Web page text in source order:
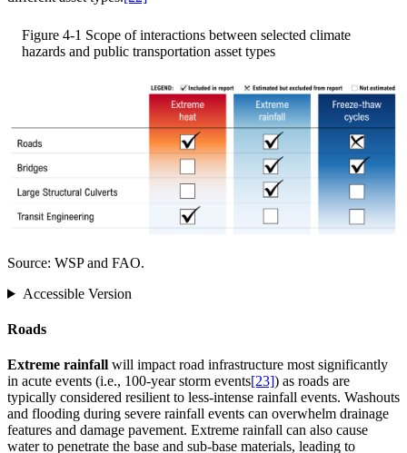
Figure 4-1 Scope of interactions between selected climate
hazards and public transportation asset types
Source: WSP and FAO.
Accessible Version
Roads
Extreme rainfall will impact road infrastructure most significantly
in acute events (i.e., 100-year storm events[23]) as roads are
typically considered resilient to less-intense rainfall events. Washouts
and flooding during severe rainfall events can overwhelm drainage
features and damage pavement. Extreme rainfall can also cause
water to penetrate the base and sub-base materials, leading to